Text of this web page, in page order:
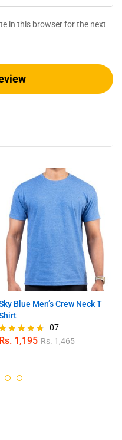
in this browser for the next
Blue Men’s Crew Neck T
Rated
07
Rs. 1,195 Rs.1,465